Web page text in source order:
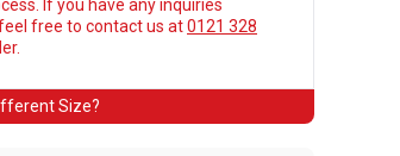
If you have any inquiries
free to contact us at0121 328
Size?